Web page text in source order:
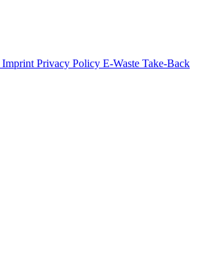
Imprint Privacy Policy E-Waste Take-Back